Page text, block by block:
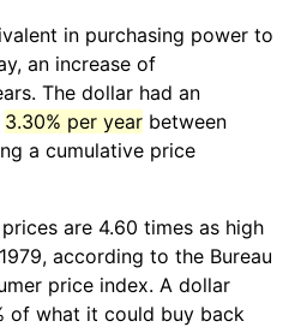
in purchasing power to
an increase of
The dollar had an
3.30% per year between
a cumulative price
are 4.60 times as high
according to the Bureau
price index. A dollar
of what it could buy back